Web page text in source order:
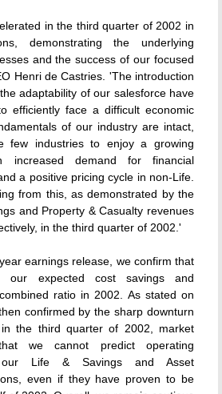
in the third quarter of 2002 in
demonstrating the underlying
and the success of our focused
Henri de Castries. 'The introduction
adaptability of our salesforce have
efficiently face a difficult economic
of our industry are intact,
industries to enjoy a growing
increased demand for financial
a positive pricing cycle in non-Life.
from this, as demonstrated by the
and Property & Casualty revenues
in the third quarter of 2002.'
earnings release, we confirm that
our expected cost savings and
ratio in 2002. As stated on
confirmed by the sharp downturn
the third quarter of 2002, market
we cannot predict operating
our Life & Savings and Asset
even if they have proven to be